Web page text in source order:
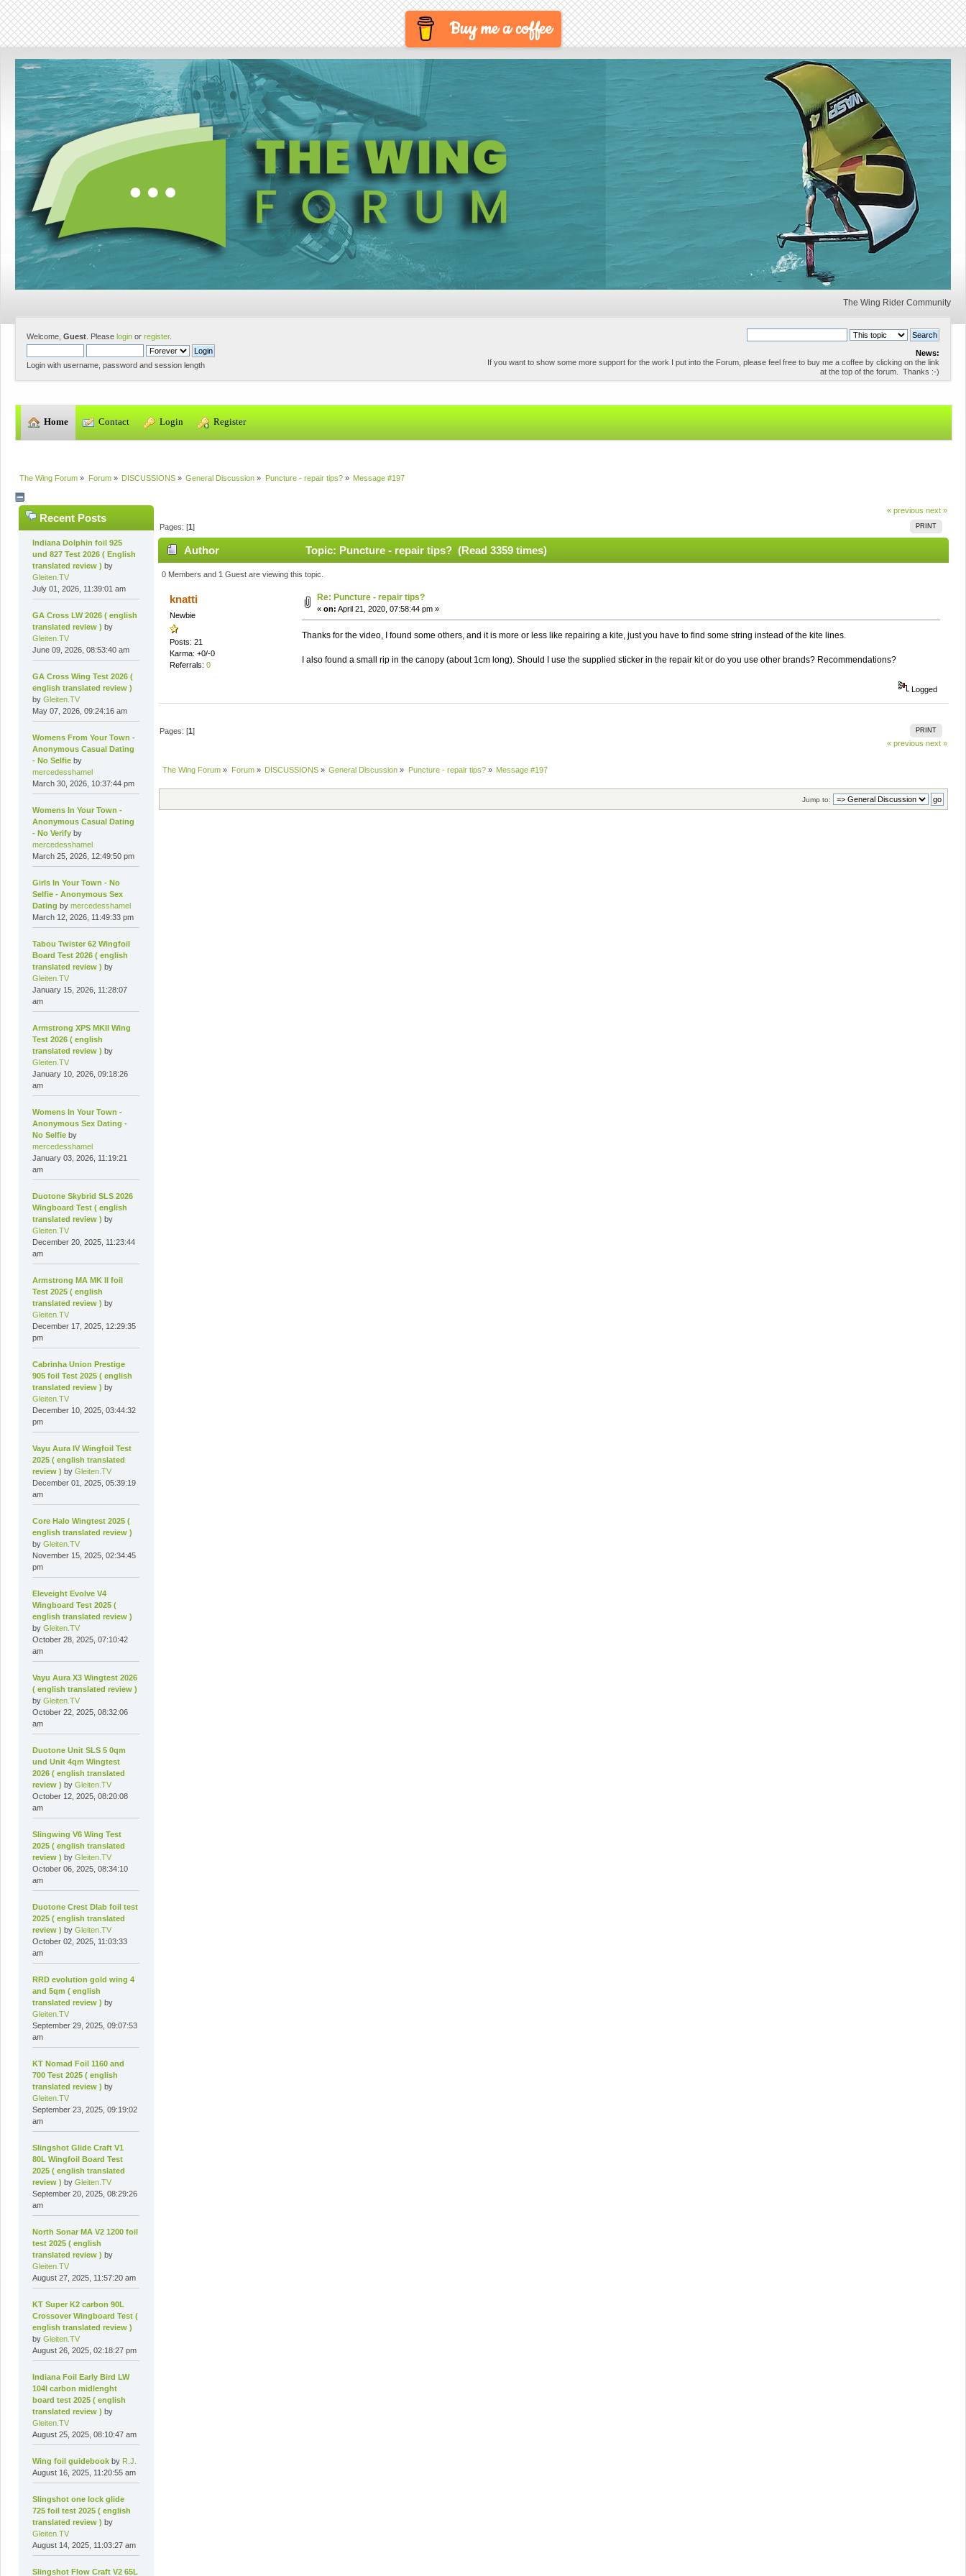
Buy me a coffee
The Wing Rider Community
Welcome, Guest . Please login or register.
Login with username, password and session length
News:
If you want to show some more support for the work I put into the Forum, please feel free to buy me a coffee by clicking on the link
at the top of the forum. Thanks :-)
Home Contact Login Register
The Wing Forum » Forum» DISCUSSIONS» General Discussion » Puncture - repair tips?» Message #197
Recent Posts
Indiana Dolphin foil 925
und 827 Test 2026 ( English
translated review ) by
Gleiten.TV
July 01, 2026, 11:39:01 am
GA Cross LW 2026 ( english
translated review ) by
Gleiten.TV
June 09, 2026, 08:53:40 am
GA Cross Wing Test 2026 (
english translated review )
byGleiten.TV
May 07, 2026, 09:24:16 am
Womens From Your Town -
Anonymous Casual Dating
- No Selfie by
mercedesshamel
March 30, 2026, 10:37:44 pm
Womens In Your Town -
Anonymous Casual Dating
- No Verify by
mercedesshamel
March 25, 2026, 12:49:50 pm
Girls In Your Town - No
Selfie - Anonymous Sex
Dating bymercedesshamel
March 12, 2026, 11:49:33 pm
Tabou Twister 62 Wingfoil
Board Test 2026 ( english
translated review ) by
Gleiten.TV
January 15, 2026, 11:28:07
am
Armstrong XPS MKII Wing
Test 2026 ( english
translated review ) by
Gleiten.TV
January 10, 2026, 09:18:26
am
Womens In Your Town -
Anonymous Sex Dating -
No Selfie by
mercedesshamel
January 03, 2026, 11:19:21
am
Duotone Skybrid SLS 2026
Wingboard Test ( english
translated review ) by
Gleiten.TV
December 20, 2025, 11:23:44
am
Armstrong MA MK II foil
Test 2025 ( english
translated review ) by
Gleiten.TV
December 17, 2025, 12:29:35
pm
Cabrinha Union Prestige
905 foil Test 2025 ( english
translated review ) by
Gleiten.TV
December 10, 2025, 03:44:32
pm
Vayu Aura IV Wingfoil Test
2025 ( english translated
review ) byGleiten.TV
December 01, 2025, 05:39:19
am
Core Halo Wingtest 2025 (
english translated review )
byGleiten.TV
November 15, 2025, 02:34:45
pm
Eleveight Evolve V4
Wingboard Test 2025 (
english translated review )
byGleiten.TV
October 28, 2025, 07:10:42
am
Vayu Aura X3 Wingtest 2026
( english translated review )
byGleiten.TV
October 22, 2025, 08:32:06
am
Duotone Unit SLS 5 0qm
und Unit 4qm Wingtest
2026 ( english translated
review ) byGleiten.TV
October 12, 2025, 08:20:08
am
Slingwing V6 Wing Test
2025 ( english translated
review ) byGleiten.TV
October 06, 2025, 08:34:10
am
Duotone Crest Dlab foil test
2025 ( english translated
review ) byGleiten.TV
October 02, 2025, 11:03:33
am
RRD evolution gold wing 4
and 5qm ( english
translated review ) by
Gleiten.TV
September 29, 2025, 09:07:53
am
KT Nomad Foil 1160 and
700 Test 2025 ( english
translated review ) by
Gleiten.TV
September 23, 2025, 09:19:02
am
Slingshot Glide Craft V1
80L Wingfoil Board Test
2025 ( english translated
review ) byGleiten.TV
September 20, 2025, 08:29:26
am
North Sonar MA V2 1200 foil
test 2025 ( english
translated review ) by
Gleiten.TV
August 27, 2025, 11:57:20 am
KT Super K2 carbon 90L
Crossover Wingboard Test (
english translated review )
byGleiten.TV
August 26, 2025, 02:18:27 pm
Indiana Foil Early Bird LW
104l carbon midlenght
board test 2025 ( english
translated review ) by
Gleiten.TV
August 25, 2025, 08:10:47 am
Wing foil guidebook by R.J.
August 16, 2025, 11:20:55 am
Slingshot one lock glide
725 foil test 2025 ( english
translated review ) by
Gleiten.TV
August 14, 2025, 11:03:27 am
Slingshot Flow Craft V2 65L
« previous next »
PRINT
Pages: [1]
Author Topic: Puncture - repair tips? (Read 3359 times)
0 Members and 1 Guest are viewing this topic.
knatti
Newbie
Posts: 21
Karma: +0/-0
Referrals: 0
Re: Puncture - repair tips?
« on: April 21, 2020, 07:58:44 pm »
Thanks for the video, I found some others, and it is more or less like repairing a kite, just you have to find some string instead of the kite lines.
I also found a small rip in the canopy (about 1cm long). Should I use the supplied sticker in the repair kit or do you use other brands? Recommendations?
Logged
PRINT
Pages: [1]
« previous next »
The Wing Forum » Forum» DISCUSSIONS» General Discussion » Puncture - repair tips?» Message #197
Jump to: